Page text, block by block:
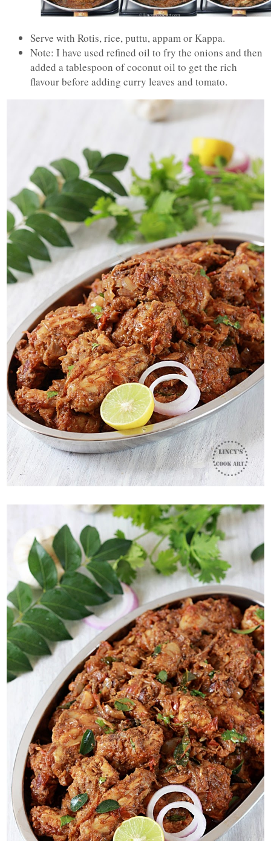
Serve with Rotis, rice, puttu, appam or Kappa.
Note: I have used refined oil to fry the onions and then
added a tablespoon of coconut oil to get the rich
flavour before adding curry leaves and tomato.